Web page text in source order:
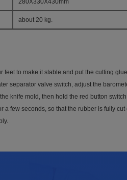
280X330X430mm
about 20 kg.
feet to make it stable.and put the cutting
separator valve switch, adjust the
knife mold, then hold the red button
a few seconds, so that the rubber is fully